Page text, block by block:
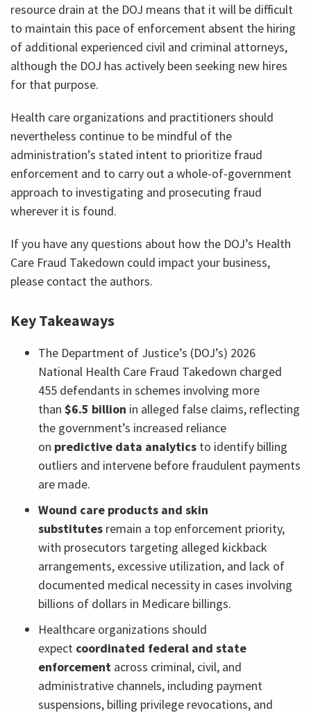
resource drain at the DOJ means that it will be difficult
to maintain this pace of enforcement absent the hiring
of additional experienced civil and criminal attorneys,
although the DOJ has actively been seeking new hires
for that purpose.
Health care organizations and practitioners should
nevertheless continue to be mindful of the
administration’s stated intent to prioritize fraud
enforcement and to carry out a whole-of-government
approach to investigating and prosecuting fraud
wherever it is found.
If you have any questions about how the DOJ’s Health
Care Fraud Takedown could impact your business,
please contact the authors.
Key Takeaways
The Department of Justice’s (DOJ’s) 2026
National Health Care Fraud Takedown charged
455 defendants in schemes involving more
than $6.5 billion in alleged false claims, reflecting
the government’s increased reliance
on predictive data analytics to identify billing
outliers and intervene before fraudulent payments
are made.
Wound care products and skin
substitutes remain a top enforcement priority,
with prosecutors targeting alleged kickback
arrangements, excessive utilization, and lack of
documented medical necessity in cases involving
billions of dollars in Medicare billings.
Healthcare organizations should
expect coordinated federal and state
enforcement across criminal, civil, and
administrative channels, including payment
suspensions, billing privilege revocations, and